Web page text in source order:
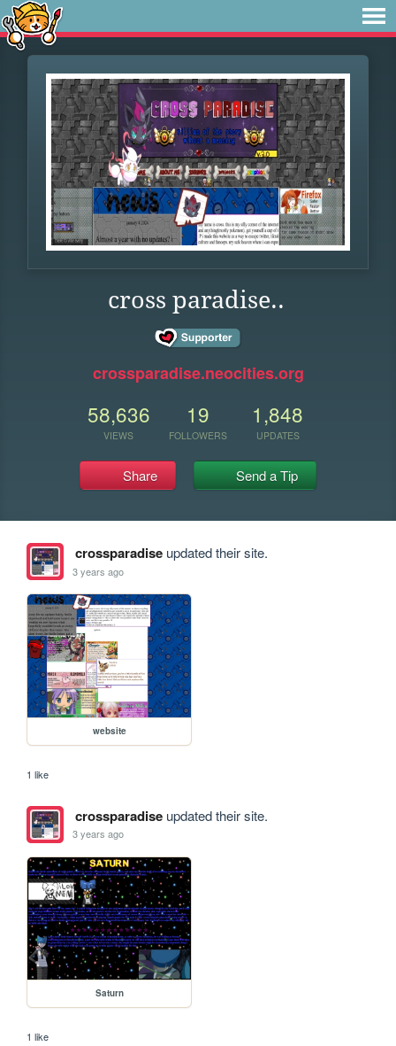
cross paradise..
crossparadise.neocities.org
58,636
VIEWS
19
FOLLOWERS
1,848
UPDATES
Share Send a Tip
crossparadiseupdated their site.
3 years ago
website
1 like
crossparadiseupdated their site.
3 years ago
Saturn
1 like